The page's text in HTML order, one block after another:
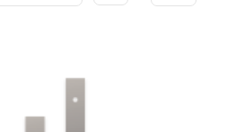
Descending